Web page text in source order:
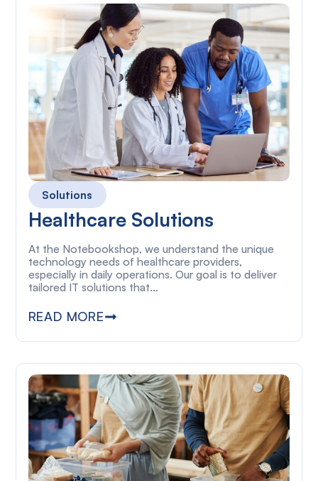
Solutions
Healthcare Solutions
At the Notebookshop, we understand the unique
technology needs of healthcare providers,
especially in daily operations. Our goal is to deliver
tailored IT solutions that...
READ MORE